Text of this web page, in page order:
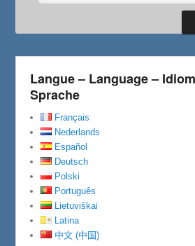
Langue – Language –
Sprache
Français
Nederlands
Español
Deutsch
Polski
Português
Lietuviškai
Latina
中文 (中国)